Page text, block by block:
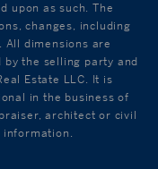
upon as such. The
changes, including
dimensions are
the selling party and
Estate LLC. It is
in the business of
architect or civil
information.